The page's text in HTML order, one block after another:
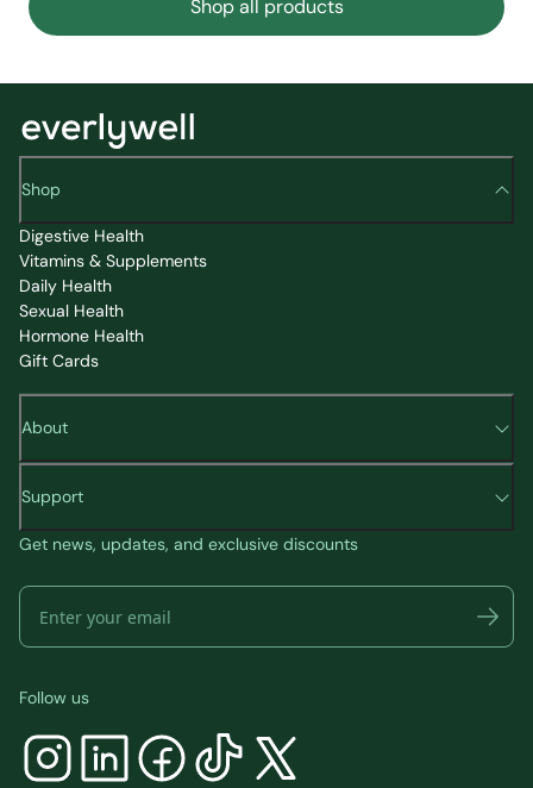
Shop all products
Shop
Digestive Health
Vitamins & Supplements
Daily Health
Sexual Health
Hormone Health
Gift Cards
About
Support
Get news, updates, and exclusive discounts
Follow us